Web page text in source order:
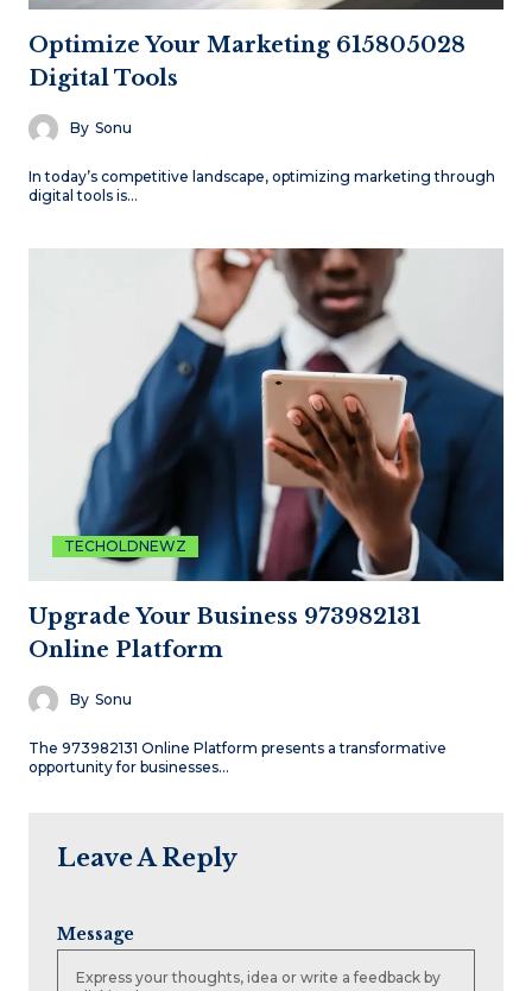
Optimize Your Marketing 615805028
Digital Tools
By Sonu
In today’s competitive landscape, optimizing marketing through
digital tools is…
TECHOLDNEWZ
Upgrade Your Business 973982131
Online Platform
By Sonu
The 973982131 Online Platform presents a transformative
opportunity for businesses…
Leave A Reply
Message